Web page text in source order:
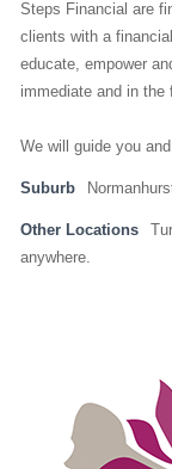
Steps Financial are
clients with a
educate, empower
immediate and in the
We will guide you
Suburb
Other Locations
anywhere.